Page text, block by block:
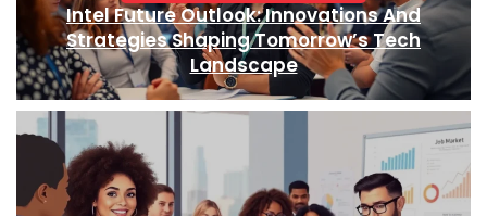
Intel Future Outlook: Innovations And
Strategies Shaping Tomorrow’s Tech
Landscape